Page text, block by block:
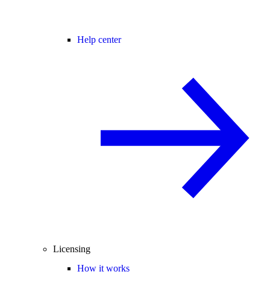
Help center
Licensing
How it works